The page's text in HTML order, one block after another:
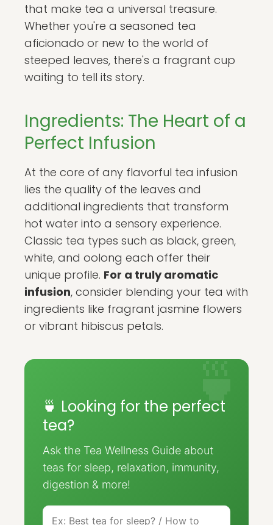
that make tea a universal treasure.
Whether you're a seasoned tea
aficionado or new to the world of
steeped leaves, there's a fragrant cup
waiting to tell its story.
Ingredients: The Heart of a
Perfect Infusion
At the core of any flavorful tea infusion
lies the quality of the leaves and
additional ingredients that transform
hot water into a sensory experience.
Classic tea types such as black, green,
white, and oolong each offer their
unique profile. For a truly aromatic
infusion, consider blending your tea with
ingredients like fragrant jasmine flowers
or vibrant hibiscus petals.
🍵 Looking for the perfect
tea?
Ask the Tea Wellness Guide about
teas for sleep, relaxation, immunity,
digestion & more!